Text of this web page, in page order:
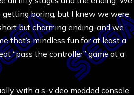
boring, but I knew we were
but charming ending, and we
that’s mindless fun for at least a
“pass the controller” game at a
with a s-video modded console.